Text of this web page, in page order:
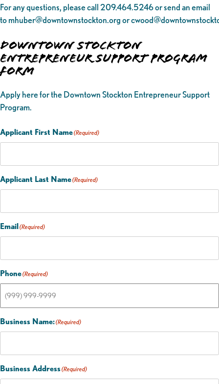
For any questions, please call 209.464.5246 or send an email
tomhuber@downtownstockton.orgor
Downtown Stockton
Entrepreneur Support Program
Form
Apply here for the Downtown Stockton Entrepreneur Support
Program.
Applicant First Name(Required)
Applicant Last Name(Required)
Email (Required)
Phone(Required)
Business Name:(Required)
Business Address(Required)